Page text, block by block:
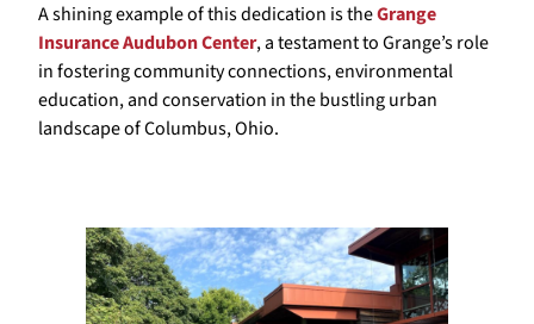
A shining example of this dedication is theGrange
Insurance Audubon Center, a testament to Grange’s role
in fostering community connections, environmental
education, and conservation in the bustling urban
landscape of Columbus, Ohio.